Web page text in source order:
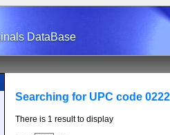
DataBase
Searching for UPC code
There is 1 result to display